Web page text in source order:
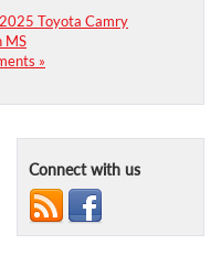
2025 Toyota Camry
MS
»
Connect with us